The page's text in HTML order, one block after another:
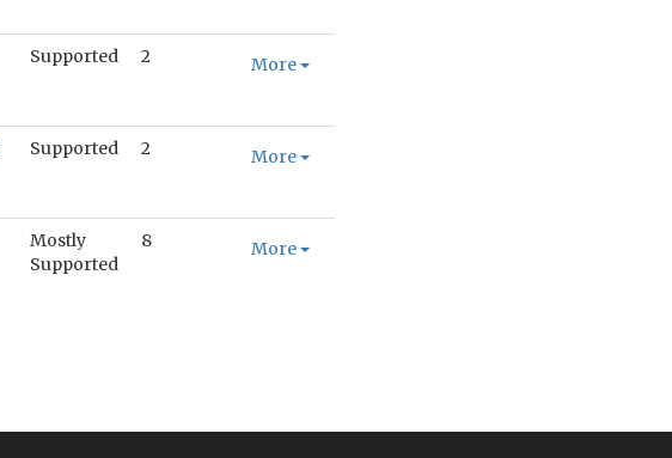
Supported 2 More
Supported 2 More
Mostly
Supported
8 More